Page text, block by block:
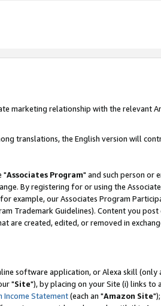
marketing relationship with the relevant
translations, the English version will
"Associates Program" and such person or
By registering for or using the
example, our Associates Program
Trademark Guidelines). Content you
are created, edited, or removed in
software application, or Alexa skill (only
"Site"), by placing on your Site (i) links to
Income Statement(each an "Amazon Site